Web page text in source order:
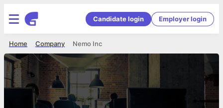
Candidate login Employer login
Nemo Inc
Company
Home